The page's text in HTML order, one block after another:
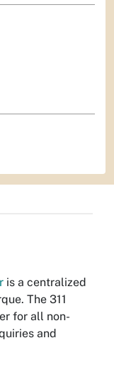
is a centralized
The 311
for all non-
and